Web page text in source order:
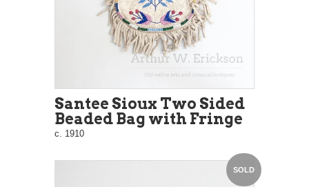
Santee Sioux Two Sided
Beaded Bag with Fringe
c. 1910
SOLD